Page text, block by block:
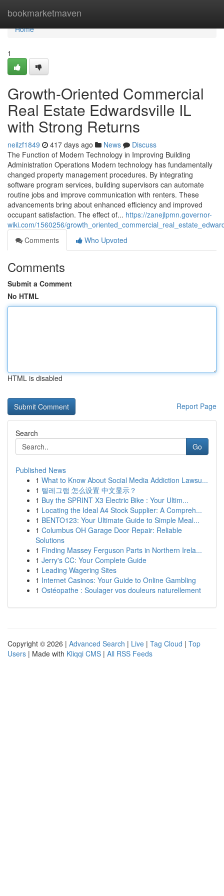
bookmarketmaven
Home
Home
1
Growth-Oriented Commercial
Real Estate Edwardsville IL
with Strong Returns
neilzf1849 417 days ago News
Discuss
The Function of Modern Technology in Improving Building
Administration Operations Modern technology has fundamentally
changed property management procedures. By integrating
software program services, building supervisors can automate
routine jobs and improve communication with renters. These
advancements bring about enhanced efficiency and improved
occupant satisfaction. The effect of... https://zanejlpmn.governor-
wiki.com/1560256/
Comments
Who Upvoted
Comments
Submit a Comment
No HTML
HTML is disabled
Report Page
Search
Go
Published News
1 What to Know About Social Media Addiction Lawsu...
1 텔레그램 怎么设置 中文显示？
1 Buy the SPRINT X3 Electric Bike : Your Ultim...
1 Locating the Ideal A4 Stock Supplier: A Compreh...
1 BENTO123: Your Ultimate Guide to Simple Meal...
1 Columbus OH Garage Door Repair: Reliable
Solutions
1 Finding Massey Ferguson Parts in Northern Irela...
1 Jerry's CC: Your Complete Guide
1 Leading Wagering Sites
1 Internet Casinos: Your Guide to Online Gambling
1 Ostéopathe : Soulager vos douleurs naturellement
Copyright © 2026 | Advanced Search | Live | Tag Cloud | Top
Users | Made with Kliqqi CMS | All RSS Feeds